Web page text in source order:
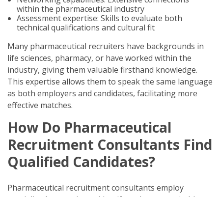
within the pharmaceutical industry
Assessment expertise: Skills to evaluate both
technical qualifications and cultural fit
Many pharmaceutical recruiters have backgrounds in
life sciences, pharmacy, or have worked within the
industry, giving them valuable firsthand knowledge.
This expertise allows them to speak the same language
as both employers and candidates, facilitating more
effective matches.
How Do Pharmaceutical
Recruitment Consultants Find
Qualified Candidates?
Pharmaceutical recruitment consultants employ